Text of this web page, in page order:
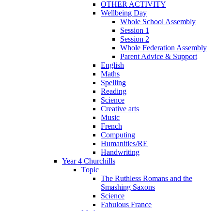
OTHER ACTIVITY
Wellbeing Day
Whole School Assembly
Session 1
Session 2
Whole Federation Assembly
Parent Advice & Support
English
Maths
Spelling
Reading
Science
Creative arts
Music
French
Computing
Humanities/RE
Handwriting
Year 4 Churchills
Topic
The Ruthless Romans and the
Smashing Saxons
Science
Fabulous France